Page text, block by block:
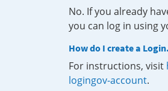
No. If you already
you can log in using
How do I create a
For instructions, visit
logingov-account.